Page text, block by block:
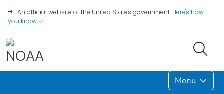
An official website of the United States government. Here's how
you know
Menu